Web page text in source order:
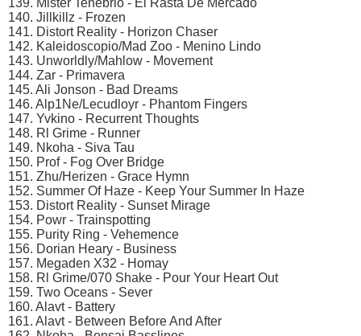
139. Mister Tenebrio - El Rasta De Mercado
140. Jillkillz - Frozen
141. Distort Reality - Horizon Chaser
142. Kaleidoscopio/Mad Zoo - Menino Lindo
143. Unworldly/Mahlow - Movement
144. Zar - Primavera
145. Ali Jonson - Bad Dreams
146. Alp1Ne/Lecudloyr - Phantom Fingers
147. Yvkino - Recurrent Thoughts
148. Rl Grime - Runner
149. Nkoha - Siva Tau
150. Prof - Fog Over Bridge
151. Zhu/Herizen - Grace Hymn
152. Summer Of Haze - Keep Your Summer In Haze
153. Distort Reality - Sunset Mirage
154. Powr - Trainspotting
155. Purity Ring - Vehemence
156. Dorian Heary - Business
157. Megaden X32 - Homay
158. Rl Grime/070 Shake - Pour Your Heart Out
159. Two Oceans - Sever
160. Alavt - Battery
161. Alavt - Between Before And After